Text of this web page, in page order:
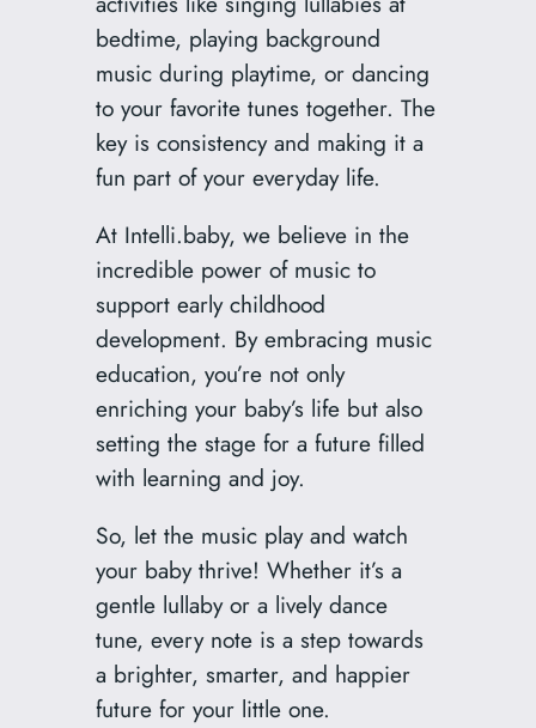
bedtime, playing background
music during playtime, or dancing
to your favorite tunes together. The
key is consistency and making it a
fun part of your everyday life.
At Intelli.baby, we believe in the
incredible power of music to
support early childhood
development. By embracing music
education, you’re not only
enriching your baby’s life but also
setting the stage for a future filled
with learning and joy.
So, let the music play and watch
your baby thrive! Whether it’s a
gentle lullaby or a lively dance
tune, every note is a step towards
a brighter, smarter, and happier
future for your little one.